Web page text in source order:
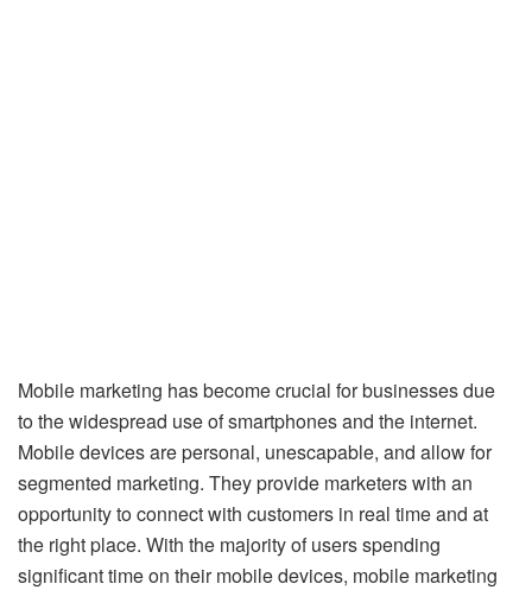
Mobile marketing has become crucial for businesses due
to the widespread use of smartphones and the internet.
Mobile devices are personal, unescapable, and allow for
segmented marketing. They provide marketers with an
opportunity to connect with customers in real time and at
the right place. With the majority of users spending
significant time on their mobile devices, mobile marketing